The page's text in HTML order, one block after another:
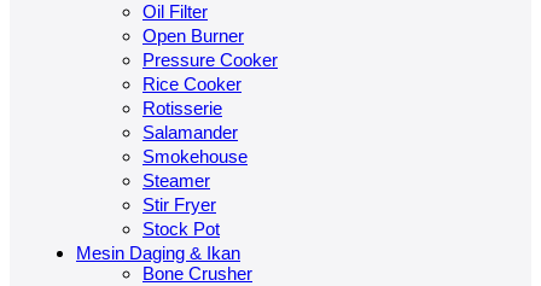
Oil Filter
Open Burner
Pressure Cooker
Rice Cooker
Rotisserie
Salamander
Smokehouse
Steamer
Stir Fryer
Stock Pot
Mesin Daging & Ikan
Bone Crusher